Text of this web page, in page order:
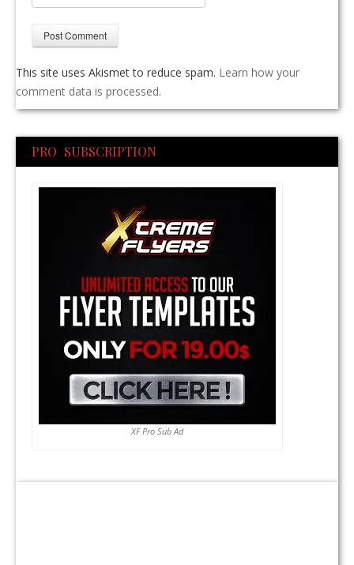
This site uses Akismet to reduce spam. Learn how your
comment data is processed.
PRO SUBSCRIPTION
XF Pro Sub Ad